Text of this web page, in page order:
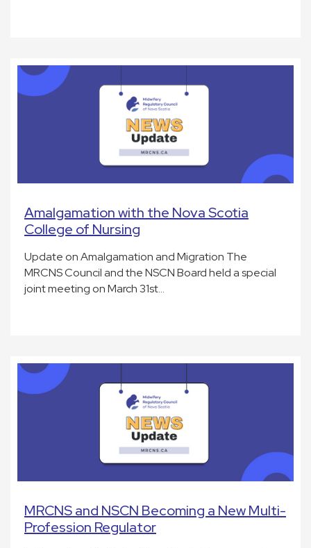
Amalgamation with the Nova Scotia
College of Nursing
Update on Amalgamation and Migration The
MRCNS Council and the NSCN Board held a special
joint meeting on March 31st…
MRCNS and NSCN Becoming a New Multi-
Profession Regulator